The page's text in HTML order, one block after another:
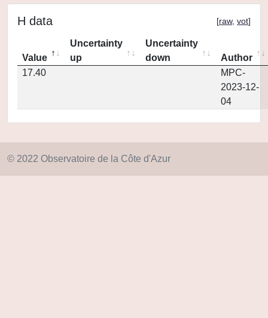
H data [raw, vot]
Value
Uncertainty
up
Uncertainty
down
Author
17.40
MPC-
2023-12-
04
© 2022 Observatoire de la Côte d'Azur